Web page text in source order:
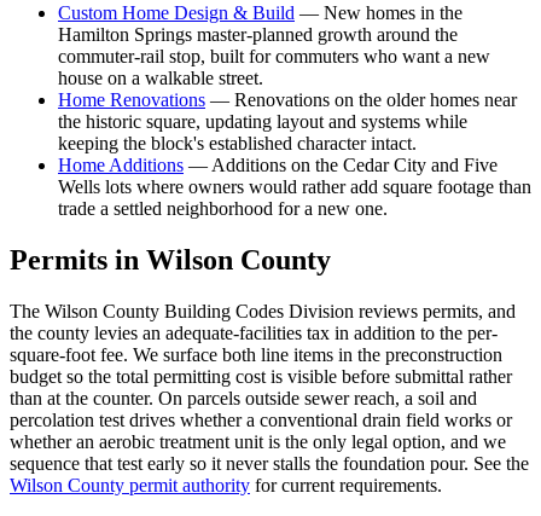
Custom Home Design & Build — New homes in the
Hamilton Springs master-planned growth around the
commuter-rail stop, built for commuters who want a new
house on a walkable street.
Home Renovations — Renovations on the older homes near
the historic square, updating layout and systems while
keeping the block's established character intact.
Home Additions — Additions on the Cedar City and Five
Wells lots where owners would rather add square footage than
trade a settled neighborhood for a new one.
Permits in Wilson County
The Wilson County Building Codes Division reviews permits, and
the county levies an adequate-facilities tax in addition to the per-
square-foot fee. We surface both line items in the preconstruction
budget so the total permitting cost is visible before submittal rather
than at the counter. On parcels outside sewer reach, a soil and
percolation test drives whether a conventional drain field works or
whether an aerobic treatment unit is the only legal option, and we
sequence that test early so it never stalls the foundation pour. See the
Wilson County permit authority for current requirements.